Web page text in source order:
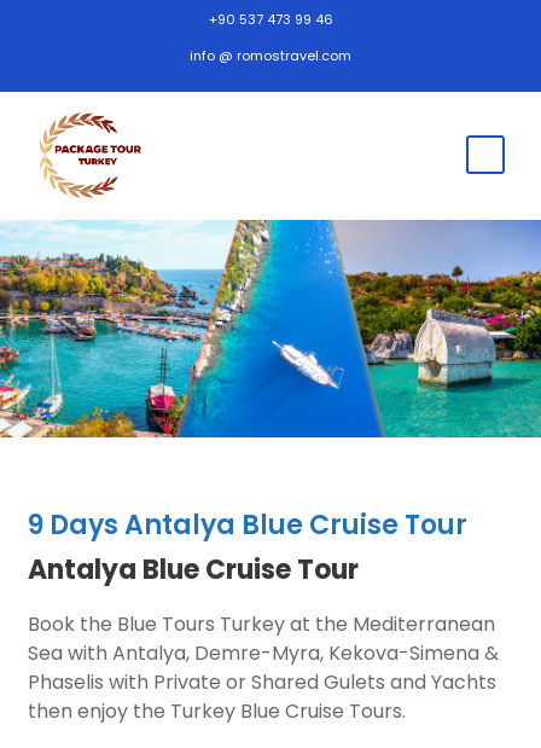
+90 537 473 99 46
info @ romostravel.com
9 Days Antalya Blue Cruise Tour
Antalya Blue Cruise Tour
Book the Blue Tours Turkey at the Mediterranean
Sea with Antalya, Demre-Myra, Kekova-Simena &
Phaselis with Private or Shared Gulets and Yachts
then enjoy the Turkey Blue Cruise Tours.